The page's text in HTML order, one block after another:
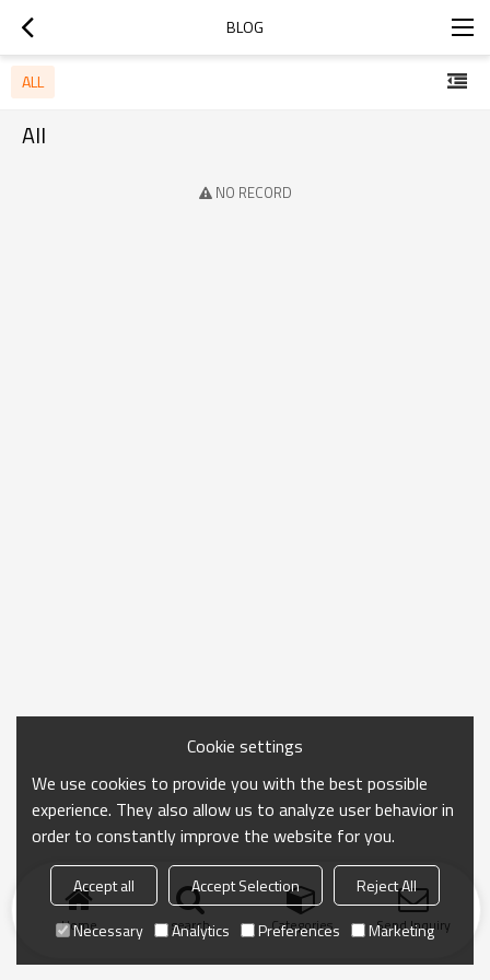
BLOG
ALL
All
NO RECORD
Home search Categories Send Inquiry
Cookie settings
We use cookies to provide you with the best possible
experience. They also allow us to analyze user behavior in
order to constantly improve the website for you.
Accept all Accept Selection
Reject All
Necessary
Analytics Preferences Marketing